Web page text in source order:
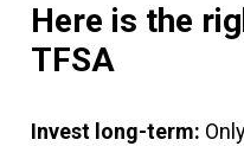
Here is the
TFSA
Invest long-term: